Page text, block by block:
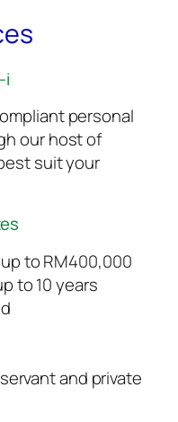
i
personal
our host of
suit your
to RM400,000
to 10 years
and private